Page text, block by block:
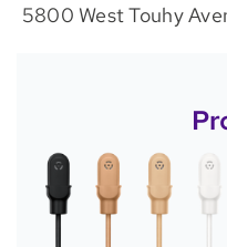
5800 West Touhy